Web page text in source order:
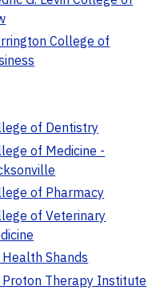
College of
of Dentistry
of Medicine -
of Pharmacy
of Veterinary
Health Shands
Proton Therapy Institute